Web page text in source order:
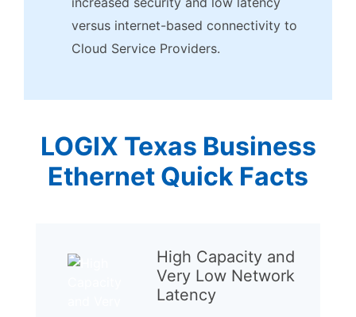
versus internet-based connectivity to
Cloud Service Providers.
LOGIX Texas Business
Ethernet Quick Facts
High Capacity and
Very Low Network
Latency